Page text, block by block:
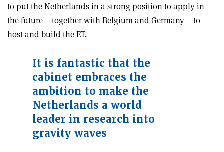
to put the Netherlands in a strong position to apply in
the future – together with Belgium and Germany – to
host and build the ET.
It is fantastic that the
cabinet embraces the
ambition to make the
Netherlands a world
leader in research into
gravity waves